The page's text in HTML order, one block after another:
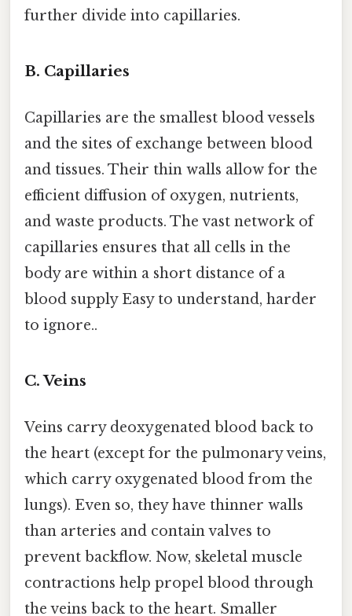
further divide into capillaries.
B. Capillaries
Capillaries are the smallest blood vessels
and the sites of exchange between blood
and tissues. Their thin walls allow for the
efficient diffusion of oxygen, nutrients,
and waste products. The vast network of
capillaries ensures that all cells in the
body are within a short distance of a
blood supply Easy to understand, harder
to ignore..
C. Veins
Veins carry deoxygenated blood back to
the heart (except for the pulmonary veins,
which carry oxygenated blood from the
lungs). Even so, they have thinner walls
than arteries and contain valves to
prevent backflow. Now, skeletal muscle
contractions help propel blood through
the veins back to the heart. Smaller